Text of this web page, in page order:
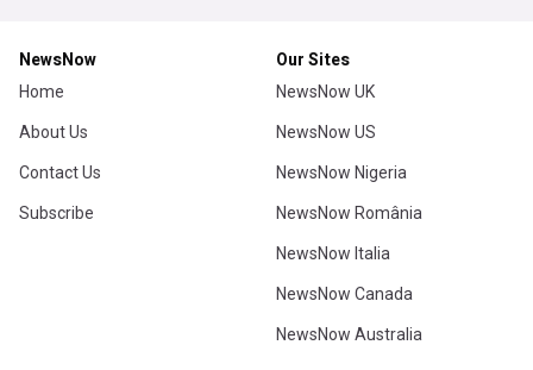
NewsNow
Home
About Us
Contact Us
Subscribe
Our Sites
NewsNow UK
NewsNow US
NewsNow Nigeria
NewsNow România
NewsNow Italia
NewsNow Canada
NewsNow Australia